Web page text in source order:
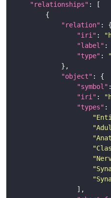
"relationships"
"relation"
"iri" :
"label" :
"type" :
"object"
"symbol"
"iri" :
"types"